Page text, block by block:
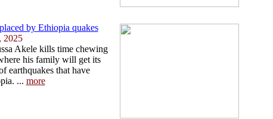
by Ethiopia quakes
2025
Akele kills time chewing
his family will get its
earthquakes that have
... more